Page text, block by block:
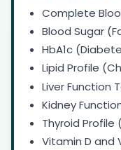
Complete
Blood Sugar
HbA1c
Lipid Profile
Liver Function
Kidney
Thyroid Profile
Vitamin D and